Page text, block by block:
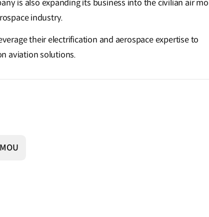
is also expanding its business into the civilian air
industry.
their electrification and aerospace expertise to
aviation solutions.